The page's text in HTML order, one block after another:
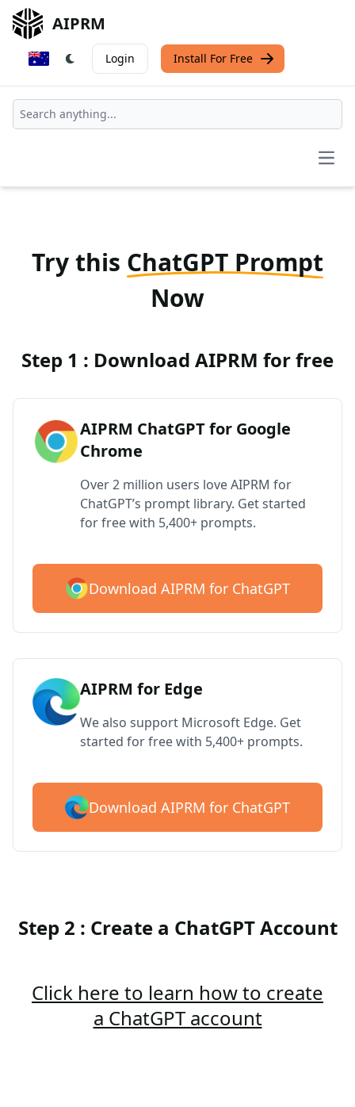
AIPRM
Login Install For Free
Try this ChatGPT Prompt
Now
Step 1 : Download AIPRM for free
AIPRM ChatGPT for Google
Chrome
Over 2 million users love AIPRM for
ChatGPT’s prompt library. Get started
for free with 5,400+ prompts.
Download AIPRM for ChatGPT
AIPRM for Edge
We also support Microsoft Edge. Get
started for free with 5,400+ prompts.
Download AIPRM for ChatGPT
Step 2 : Create a ChatGPT Account
Click here to learn how to create
a ChatGPT account